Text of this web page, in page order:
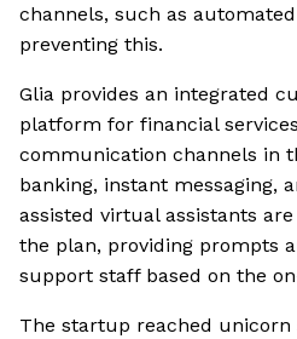
channels, such as
preventing this.
Glia provides an integrated
platform for financial
communication channels in
banking, instant messaging,
assisted virtual assistants
the plan, providing prompts
support staff based on the
The startup reached